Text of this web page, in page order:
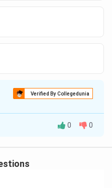
Verified By Collegedunia
the study of pisces
0 0